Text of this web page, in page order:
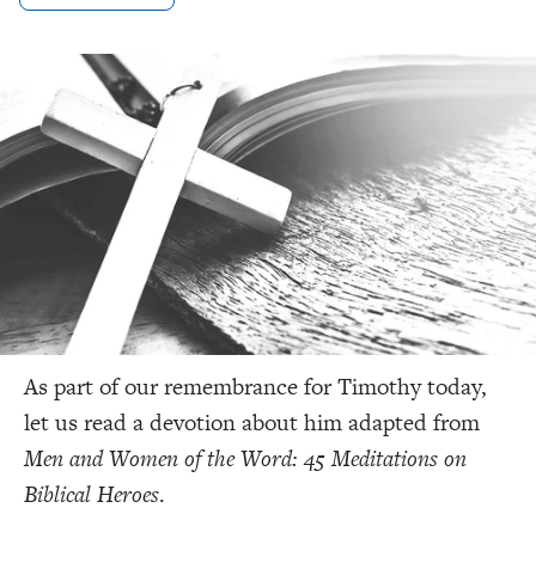
As part of our remembrance for Timothy today,
let us read a devotion about him adapted from
Men and Women of the Word: 45 Meditations on
Biblical Heroes.